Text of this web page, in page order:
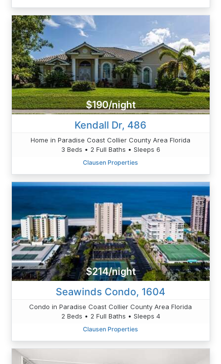
$190/night
Kendall Dr, 486
Home in Paradise Coast Collier County Area Florida
3 Beds • 2 Full Baths • Sleeps 6
Clausen Properties
$214/night
Seawinds Condo, 1604
Condo in Paradise Coast Collier County Area Florida
2 Beds • 2 Full Baths • Sleeps 4
Clausen Properties